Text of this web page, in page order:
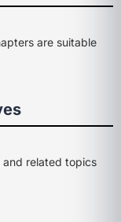
are suitable
and related topics